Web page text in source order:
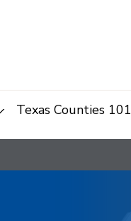
Texas Counties 101